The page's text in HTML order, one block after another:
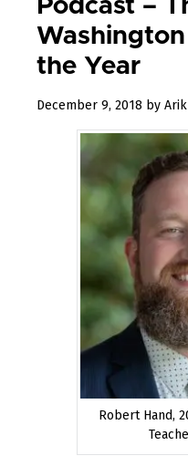
Podcast –
the Year
December 9, 2018 January
2019
by
Robert Hand,